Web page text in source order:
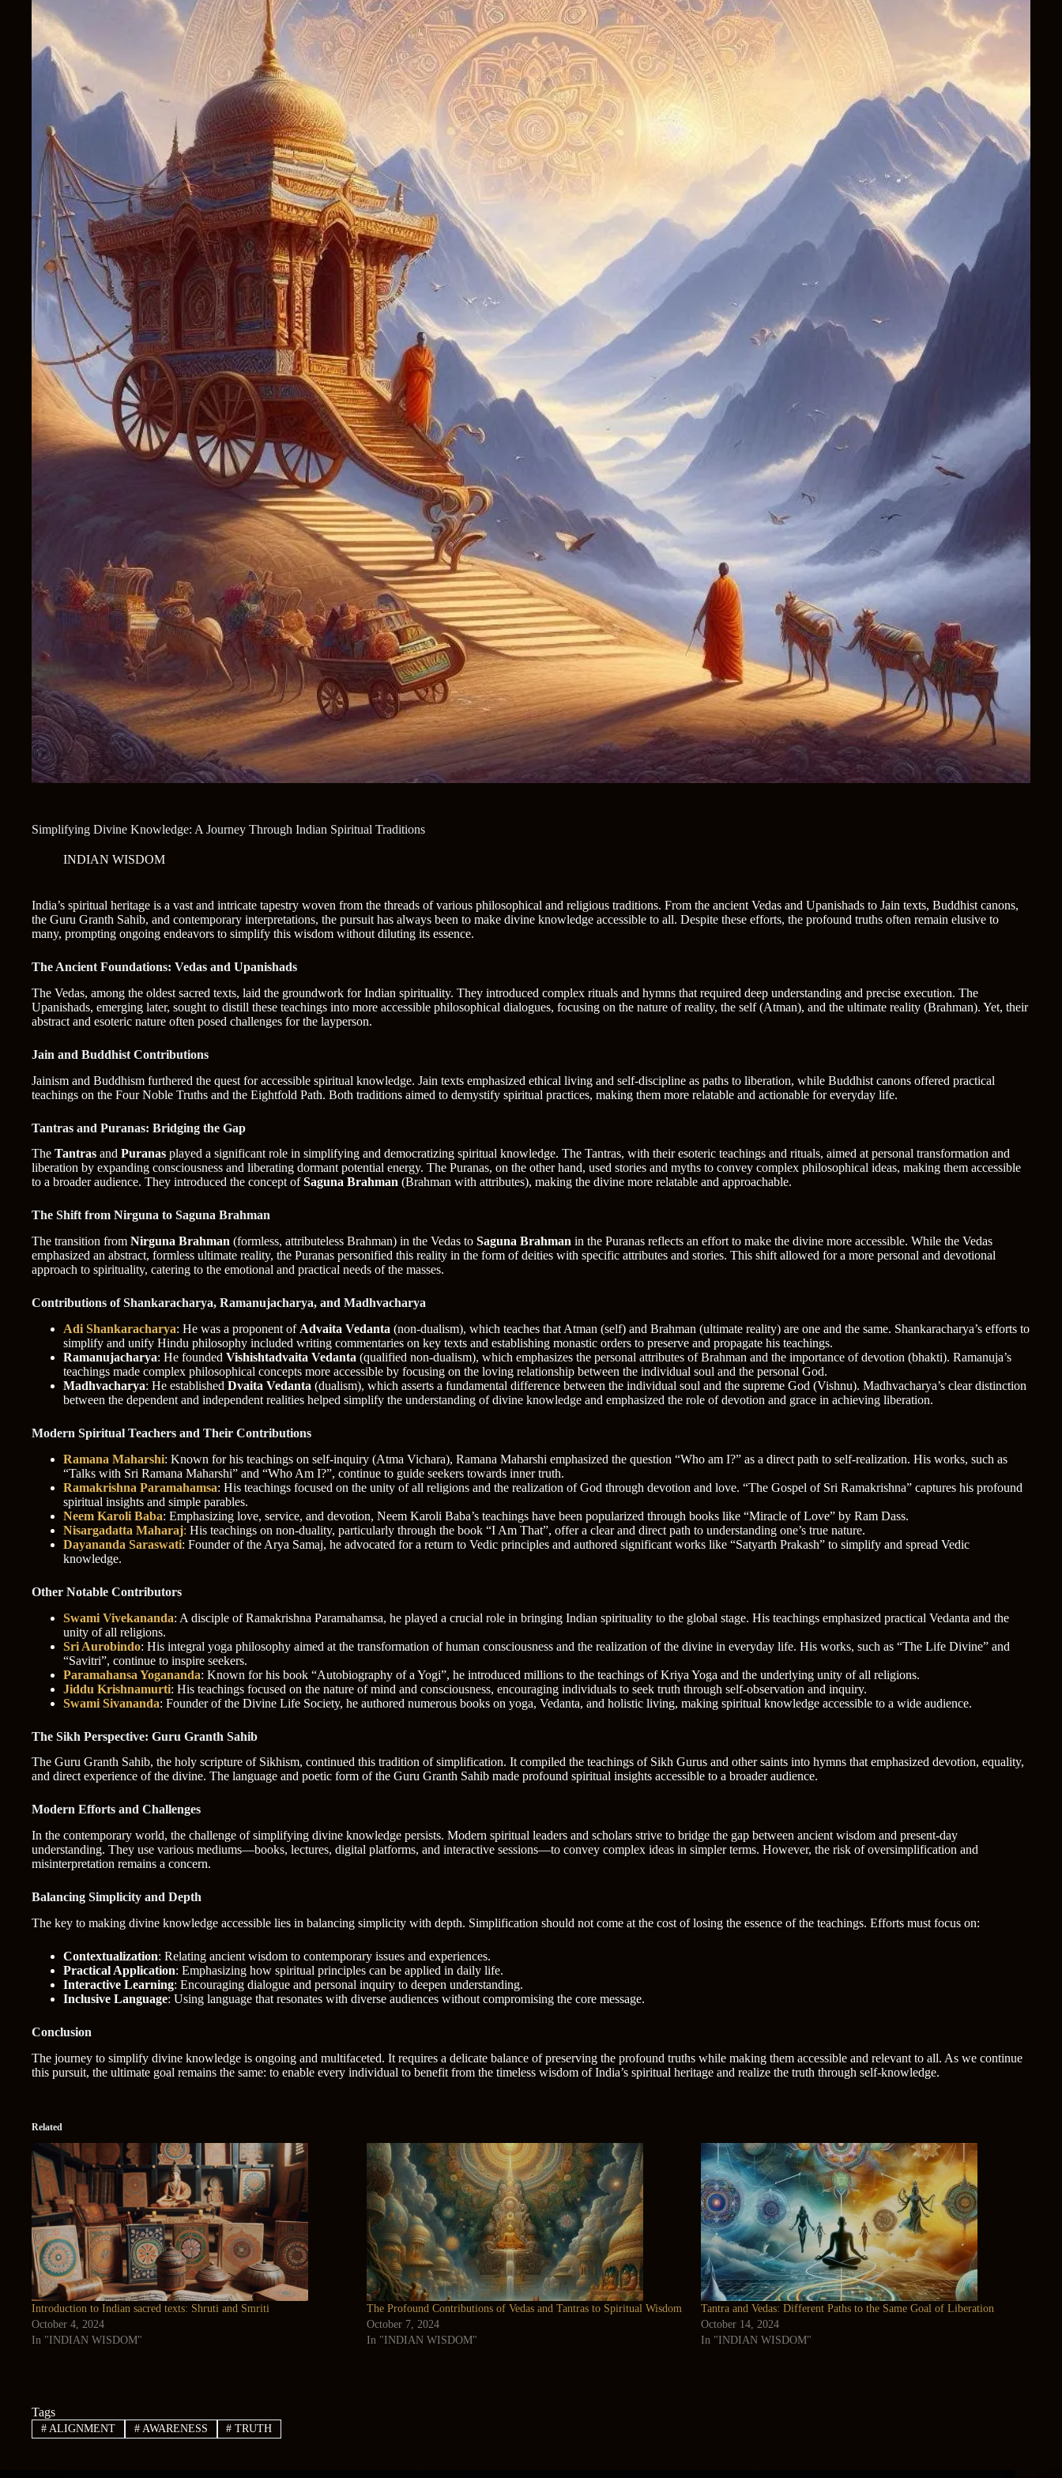
Simplifying Divine Knowledge: A Journey Through Indian Spiritual Traditions
INDIAN WISDOM
India’s spiritual heritage is a vast and intricate tapestry woven from the threads of various philosophical and religious traditions. From the ancient Vedas and Upanishads to Jain texts, Buddhist canons,
the Guru Granth Sahib, and contemporary interpretations, the pursuit has always been to make divine knowledge accessible to all. Despite these efforts, the profound truths often remain elusive to
many, prompting ongoing endeavors to simplify this wisdom without diluting its essence.
The Ancient Foundations: Vedas and Upanishads
The Vedas, among the oldest sacred texts, laid the groundwork for Indian spirituality. They introduced complex rituals and hymns that required deep understanding and precise execution. The
Upanishads, emerging later, sought to distill these teachings into more accessible philosophical dialogues, focusing on the nature of reality, the self (Atman), and the ultimate reality (Brahman). Yet, their
abstract and esoteric nature often posed challenges for the layperson.
Jain and Buddhist Contributions
Jainism and Buddhism furthered the quest for accessible spiritual knowledge. Jain texts emphasized ethical living and self-discipline as paths to liberation, while Buddhist canons offered practical
teachings on the Four Noble Truths and the Eightfold Path. Both traditions aimed to demystify spiritual practices, making them more relatable and actionable for everyday life.
Tantras and Puranas: Bridging the Gap
The Tantras and Puranas played a significant role in simplifying and democratizing spiritual knowledge. The Tantras, with their esoteric teachings and rituals, aimed at personal transformation and
liberation by expanding consciousness and liberating dormant potential energy. The Puranas, on the other hand, used stories and myths to convey complex philosophical ideas, making them accessible
to a broader audience. They introduced the concept ofSaguna Brahman (Brahman with attributes), making the divine more relatable and approachable.
The Shift from Nirguna to Saguna Brahman
The transition from Nirguna Brahman (formless, attributeless Brahman) in the Vedas to Saguna Brahman in the Puranas reflects an effort to make the divine more accessible. While the Vedas
emphasized an abstract, formless ultimate reality, the Puranas personified this reality in the form of deities with specific attributes and stories. This shift allowed for a more personal and devotional
approach to spirituality, catering to the emotional and practical needs of the masses.
Contributions of Shankaracharya, Ramanujacharya, and Madhvacharya
Adi Shankaracharya: He was a proponent of Advaita Vedanta (non-dualism), which teaches that Atman (self) and Brahman (ultimate reality) are one and the same. Shankaracharya’s efforts to
simplify and unify Hindu philosophy included writing commentaries on key texts and establishing monastic orders to preserve and propagate his teachings.
Ramanujacharya: He founded Vishishtadvaita Vedanta (qualified non-dualism), which emphasizes the personal attributes of Brahman and the importance of devotion (bhakti). Ramanuja’s
teachings made complex philosophical concepts more accessible by focusing on the loving relationship between the individual soul and the personal God.
Madhvacharya: He established Dvaita Vedanta (dualism), which asserts a fundamental difference between the individual soul and the supreme God (Vishnu). Madhvacharya’s clear distinction
between the dependent and independent realities helped simplify the understanding of divine knowledge and emphasized the role of devotion and grace in achieving liberation.
Modern Spiritual Teachers and Their Contributions
Ramana Maharshi: Known for his teachings on self-inquiry (Atma Vichara), Ramana Maharshi emphasized the question “Who am I?” as a direct path to self-realization. His works, such as
“Talks with Sri Ramana Maharshi” and “Who Am I?”, continue to guide seekers towards inner truth.
Ramakrishna Paramahamsa: His teachings focused on the unity of all religions and the realization of God through devotion and love. “The Gospel of Sri Ramakrishna” captures his profound
spiritual insights and simple parables.
Neem Karoli Baba: Emphasizing love, service, and devotion, Neem Karoli Baba’s teachings have been popularized through books like “Miracle of Love” by Ram Dass.
Nisargadatta Maharaj: His teachings on non-duality, particularly through the book “I Am That”, offer a clear and direct path to understanding one’s true nature.
Dayananda Saraswati: Founder of the Arya Samaj, he advocated for a return to Vedic principles and authored significant works like “Satyarth Prakash” to simplify and spread Vedic
knowledge.
Other Notable Contributors
Swami Vivekananda: A disciple of Ramakrishna Paramahamsa, he played a crucial role in bringing Indian spirituality to the global stage. His teachings emphasized practical Vedanta and the
unity of all religions.
Sri Aurobindo: His integral yoga philosophy aimed at the transformation of human consciousness and the realization of the divine in everyday life. His works, such as “The Life Divine” and
“Savitri”, continue to inspire seekers.
Paramahansa Yogananda: Known for his book “Autobiography of a Yogi”, he introduced millions to the teachings of Kriya Yoga and the underlying unity of all religions.
Jiddu Krishnamurti: His teachings focused on the nature of mind and consciousness, encouraging individuals to seek truth through self-observation and inquiry.
Swami Sivananda: Founder of the Divine Life Society, he authored numerous books on yoga, Vedanta, and holistic living, making spiritual knowledge accessible to a wide audience.
The Sikh Perspective: Guru Granth Sahib
The Guru Granth Sahib, the holy scripture of Sikhism, continued this tradition of simplification. It compiled the teachings of Sikh Gurus and other saints into hymns that emphasized devotion, equality,
and direct experience of the divine. The language and poetic form of the Guru Granth Sahib made profound spiritual insights accessible to a broader audience.
Modern Efforts and Challenges
In the contemporary world, the challenge of simplifying divine knowledge persists. Modern spiritual leaders and scholars strive to bridge the gap between ancient wisdom and present-day
understanding. They use various mediums—books, lectures, digital platforms, and interactive sessions—to convey complex ideas in simpler terms. However, the risk of oversimplification and
misinterpretation remains a concern.
Balancing Simplicity and Depth
The key to making divine knowledge accessible lies in balancing simplicity with depth. Simplification should not come at the cost of losing the essence of the teachings. Efforts must focus on:
Contextualization: Relating ancient wisdom to contemporary issues and experiences.
Practical Application: Emphasizing how spiritual principles can be applied in daily life.
Interactive Learning: Encouraging dialogue and personal inquiry to deepen understanding.
Inclusive Language: Using language that resonates with diverse audiences without compromising the core message.
Conclusion
The journey to simplify divine knowledge is ongoing and multifaceted. It requires a delicate balance of preserving the profound truths while making them accessible and relevant to all. As we continue
this pursuit, the ultimate goal remains the same: to enable every individual to benefit from the timeless wisdom of India’s spiritual heritage and realize the truth through self-knowledge.
Related
Introduction to Indian sacred texts: Shruti and Smriti
October 4, 2024
In "INDIAN WISDOM"
The Profound Contributions of Vedas and Tantras to Spiritual Wisdom
October 7, 2024
In "INDIAN WISDOM"
Tantra and Vedas: Different Paths to the Same Goal of Liberation
October 14, 2024
In "INDIAN WISDOM"
Tags
#ALIGNMENT #AWARENESS # TRUTH